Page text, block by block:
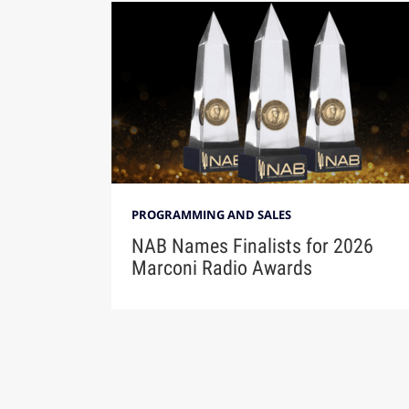
PROGRAMMING AND SALES
NAB Names Finalists for 2026
Marconi Radio Awards